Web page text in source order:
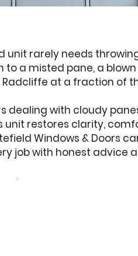
unit rarely needs
a misted pane, a
Radcliffe at a fraction of
dealing with cloudy
unit restores clarity,
Windows & Doors
job with honest advice